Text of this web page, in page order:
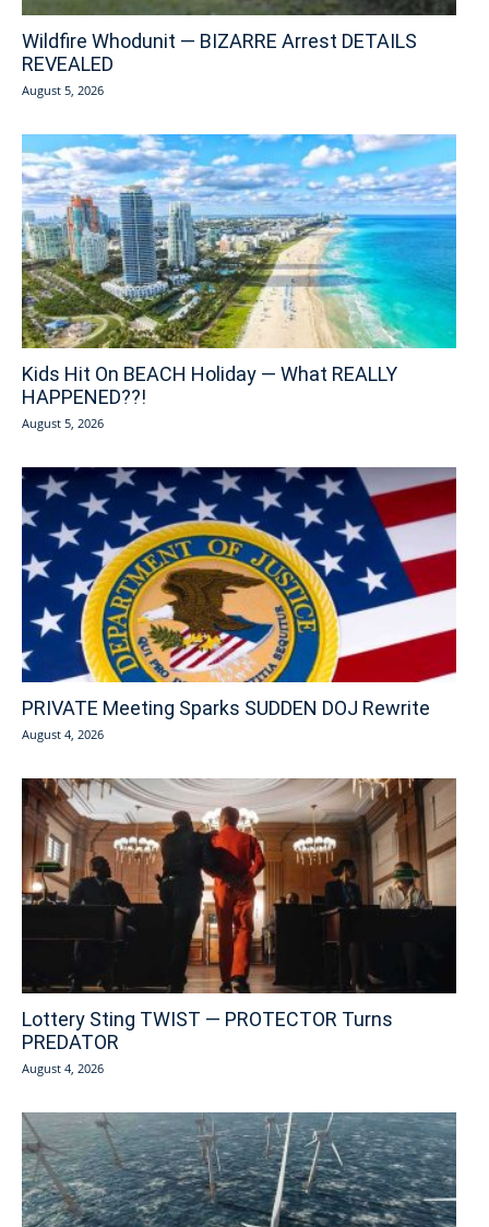
Wildfire Whodunit — BIZARRE Arrest DETAILS
REVEALED
August 5, 2026
Kids Hit On BEACH Holiday — What REALLY
HAPPENED??!
August 5, 2026
PRIVATE Meeting Sparks SUDDEN DOJ Rewrite
August 4, 2026
Lottery Sting TWIST — PROTECTOR Turns
PREDATOR
August 4, 2026